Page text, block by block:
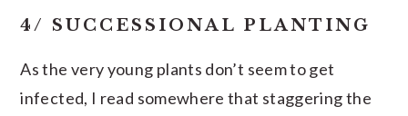
4/ SUCCESSIONAL PLANTING
As the very young plants don’t seem to get
infected, I read somewhere that staggering the